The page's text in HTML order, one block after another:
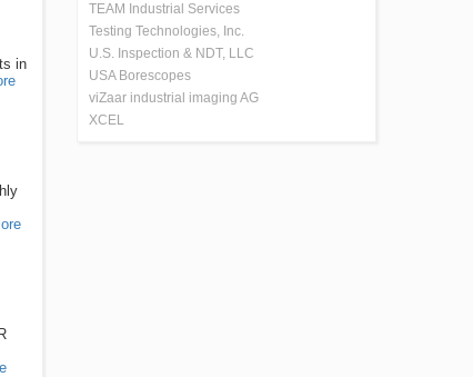
in
TEAM Industrial Services
Testing Technologies, Inc.
U.S. Inspection & NDT, LLC
USA Borescopes
viZaar industrial imaging AG
XCEL